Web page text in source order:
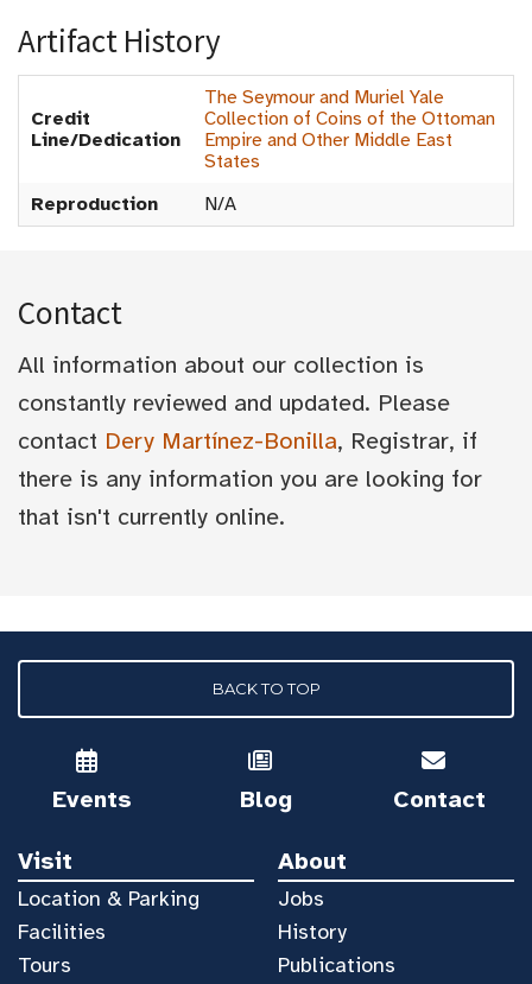
Artifact History
Credit
Line/Dedication
The Seymour and Muriel Yale
Collection of Coins of the Ottoman
Empire and Other Middle East
States
Reproduction
N/A
Contact
All information about our collection is
constantly reviewed and updated. Please
contact Dery Martínez-Bonilla, Registrar, if
there is any information you are looking for
that isn't currently online.
BACK TO TOP
Events Blog Contact
Visit
Location & Parking
Facilities
Tours
About
Jobs
History
Publications